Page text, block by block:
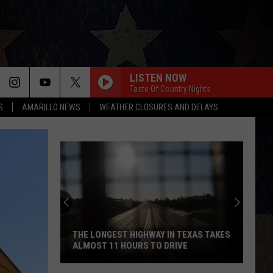
AMARILLO NEWS WEATHER CLOSURES AND DELAYS
LISTEN NOW
Taste Of Country Nights
THE LONGEST HIGHWAY IN TEXAS TAKES
ALMOST 11 HOURS TO DRIVE